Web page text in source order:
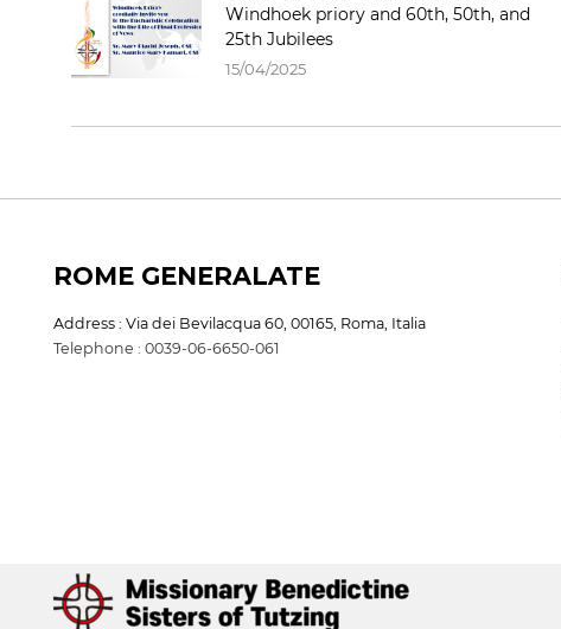
Windhoek priory and 60th, 50th, and
25th Jubilees
15/04/2025
ROME GENERALATE
Address : Via dei Bevilacqua 60, 00165, Roma, Italia
Telephone : 0039-06-6650-061